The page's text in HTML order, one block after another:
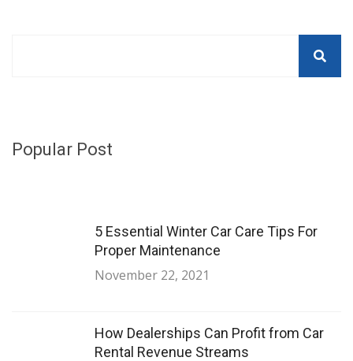
Popular Post
5 Essential Winter Car Care Tips For
Proper Maintenance
November 22, 2021
How Dealerships Can Profit from Car
Rental Revenue Streams